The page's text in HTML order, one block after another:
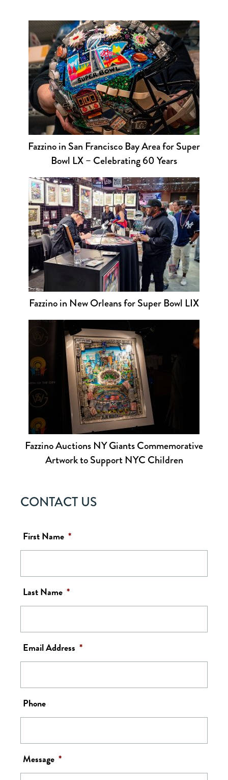
Fazzino in San Francisco Bay Area for Super
Bowl LX – Celebrating 60 Years
Fazzino in New Orleans for Super Bowl LIX
Fazzino Auctions NY Giants Commemorative
Artwork to Support NYC Children
CONTACT US
First Name *
Last Name *
Email Address *
Phone
Message *